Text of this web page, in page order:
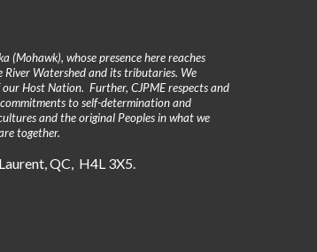
(Mohawk), whose presence here reaches
River Watershed and its tributaries. We
Host Nation. Further, CJPME respects and
to self-determination and
and the original Peoples in what we
together.
QC, H4L 3X5.